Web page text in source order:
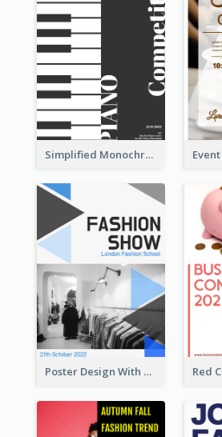
Simplified Monochrome Music Instruments Competition
Poster Design With Triangular Decoration